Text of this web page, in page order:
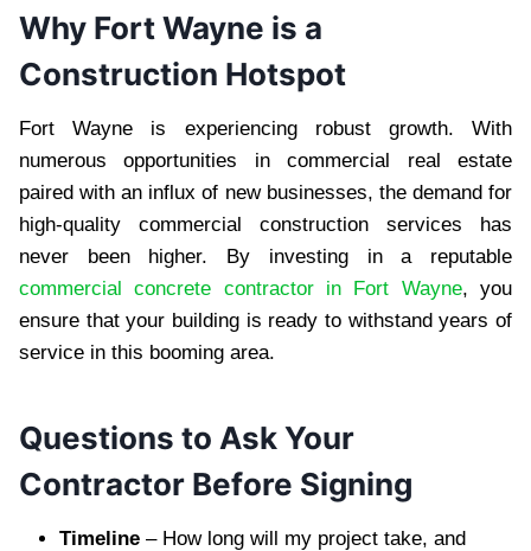
Why Fort Wayne is a
Construction Hotspot
Fort Wayne is experiencing robust growth. With
numerous opportunities in commercial real estate
paired with an influx of new businesses, the demand for
high-quality commercial construction services has
never been higher. By investing in a reputable
commercial concrete contractor in Fort Wayne, you
ensure that your building is ready to withstand years of
service in this booming area.
Questions to Ask Your
Contractor Before Signing
Timeline – How long will my project take, and